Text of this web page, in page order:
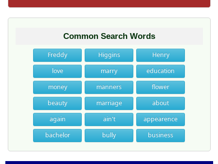
Common Search Words
Freddy Higgins
Henry
love
marry
education
money
manners
flower
beauty
marriage
about
again
ain't
appearence
bachelor
bully business